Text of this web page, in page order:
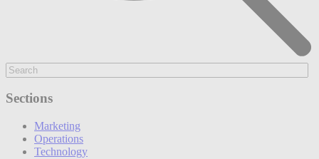
Sections
Marketing
Operations
Technology